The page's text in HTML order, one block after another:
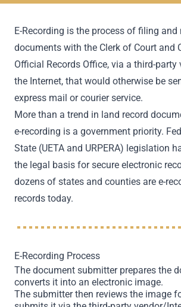
E-Recording is the process of filing and
documents with the Clerk of Court and
Official Records Office, via a third-party
the Internet, that would otherwise be
express mail or courier service.
More than a trend in land record
e-recording is a government priority.
State (UETA and URPERA) legislation
the legal basis for secure electronic
dozens of states and counties are e-
records today.
E-Recording Process
The document submitter prepares the
converts it into an electronic image.
The submitter then reviews the image